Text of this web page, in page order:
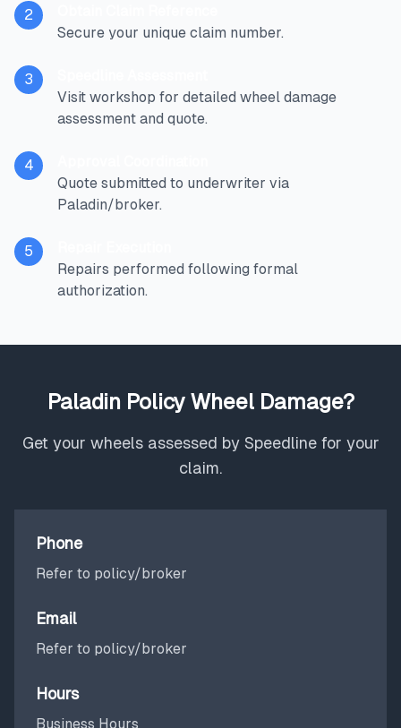
2
Secure your unique claim number.
3
Visit workshop for detailed wheel damage
assessment and quote.
4
Quote submitted to underwriter via
Paladin/broker.
5
Repairs performed following formal
authorization.
Paladin Policy Wheel Damage?
Get your wheels assessed by Speedline for your
claim.
Phone
Refer to policy/broker
Email
Refer to policy/broker
Hours
Business Hours